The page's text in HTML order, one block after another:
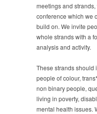
meetings and
conference which we
build on. We invite
whole strands with a
analysis and activity.
These strands should
people of colour,
non binary people,
living in poverty,
mental health issues.